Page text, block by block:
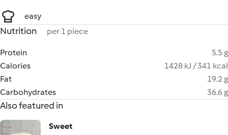
easy
Nutrition per 1 piece
Protein
5.5 g
Calories
1428 kJ / 341 kcal
Fat
19.2 g
Carbohydrates
36.6 g
Also featured in
Sweet